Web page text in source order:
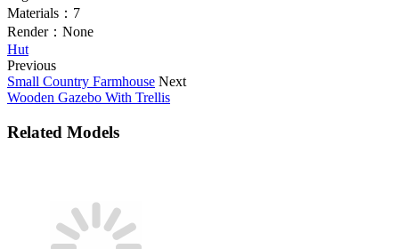
Materials： 7
Render： None
Hut
Previous
Small Country Farmhouse Next
Wooden Gazebo With Trellis
Related Models